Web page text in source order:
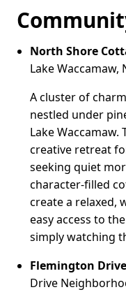
North Shore
Lake Waccamaw,
A cluster of
nestled under
Lake Waccamaw.
creative retreat
seeking quiet
character-filled
create a relaxed,
easy access to
simply watching
Flemington
Drive